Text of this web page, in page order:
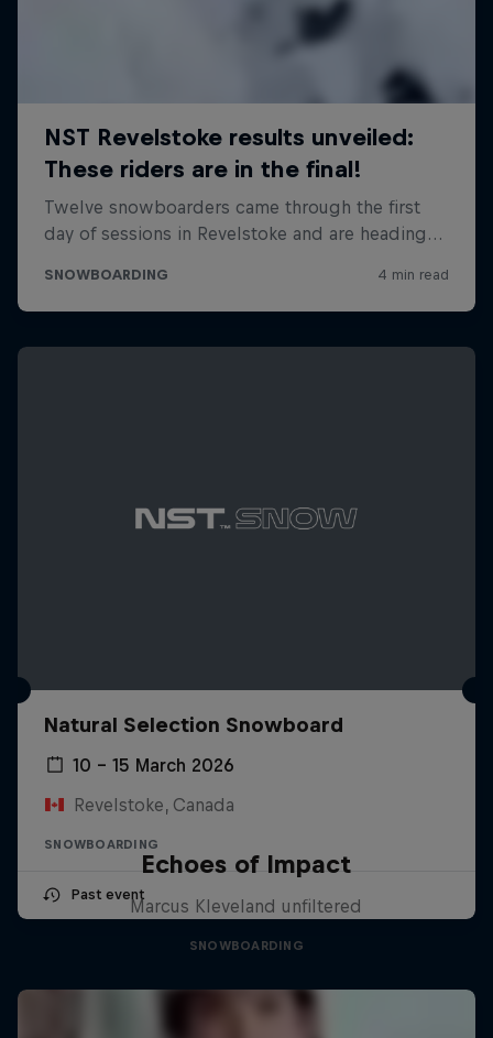
Natural Selection Snowboard
10 – 15 March 2026
Revelstoke, Canada
SNOWBOARDING
Past event
Echoes of Impact
Marcus Kleveland unfiltered
SNOWBOARDING